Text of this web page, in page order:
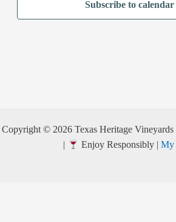
Subscribe to calendar
Copyright © 2026 Texas Heritage Vineyards
|
Enjoy Responsibly | My